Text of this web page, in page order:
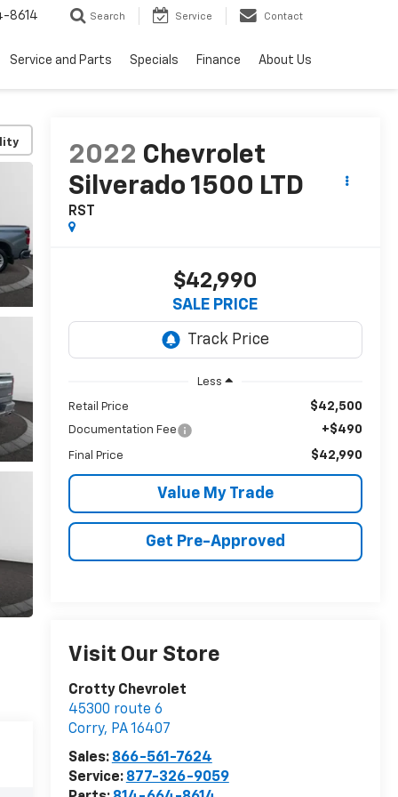
8614 Search Service Contact
Service and Parts Specials Finance About Us
2022 Chevrolet
Silverado 1500 LTD
RST
$42,990
SALE PRICE
Less
Retail Price $42,500
Documentation Fee +$490
Final Price $42,990
Value My Trade
Get Pre-Approved
Visit Our Store
Crotty Chevrolet
45300 route 6
Corry, PA16407
Sales: 866-561-7624
Service: 877-326-9059